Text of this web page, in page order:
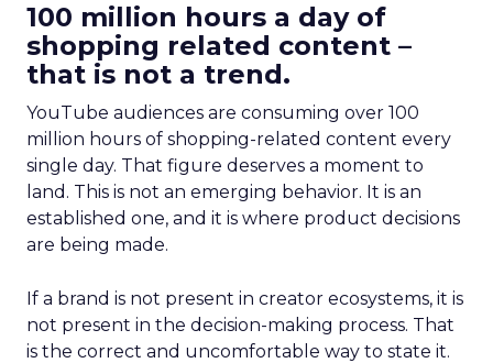
100 million hours a day of
shopping related content –
that is not a trend.
YouTube audiences are consuming over 100
million hours of shopping-related content every
single day. That figure deserves a moment to
land. This is not an emerging behavior. It is an
established one, and it is where product decisions
are being made.
If a brand is not present in creator ecosystems, it is
not present in the decision-making process. That
is the correct and uncomfortable way to state it.